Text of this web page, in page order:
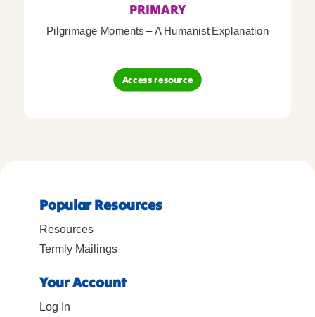
PRIMARY
Pilgrimage Moments – A Humanist Explanation
Access resource
Popular Resources
Resources
Termly Mailings
Your Account
Log In